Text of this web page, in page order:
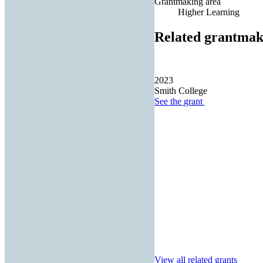
Higher Learning
Related
2023
Smith College
See the grant
View all related grants